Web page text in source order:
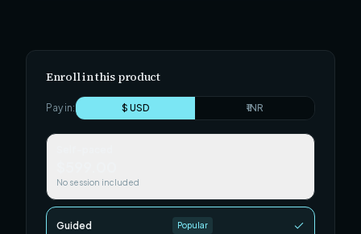
Enroll in this product
Pay in: $ USD ₹ INR
No session included
Guided Popular